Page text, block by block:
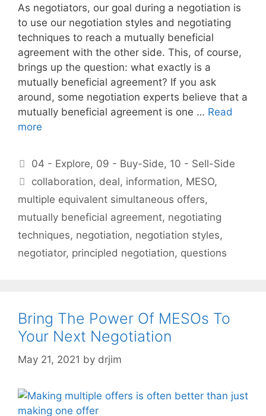
As negotiators, our goal during a negotiation is
to use our negotiation styles and negotiating
techniques to reach a mutually beneficial
agreement with the other side. This, of course,
brings up the question: what exactly is a
mutually beneficial agreement? If you ask
around, some negotiation experts believe that a
mutually beneficial agreement is one … Read
more
Categories
04 - Explore, 09 - Buy-Side, 10 - Sell-Side
Tags
collaboration, deal, information, MESO,
multiple equivalent simultaneous offers,
mutually beneficial agreement, negotiating
techniques, negotiation, negotiation styles,
negotiator, principled negotiation, questions
Bring The Power Of MESOs To
Your Next Negotiation
May 21, 2021 by drjim